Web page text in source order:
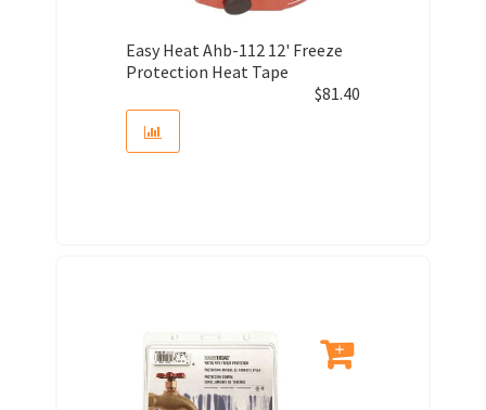
Easy Heat Ahb-112 12' Freeze
Protection Heat Tape
$81.40